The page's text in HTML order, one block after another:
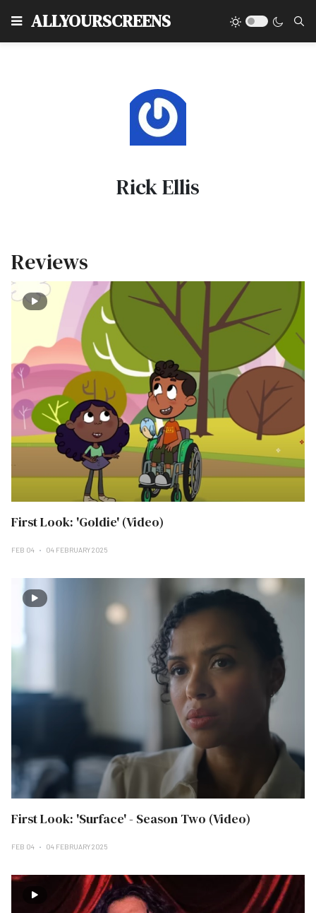
ALLYOURSCREENS
Rick Ellis
Reviews
First Look: 'Goldie' (Video)
FEB 04 04 FEBRUARY 2025
First Look: 'Surface' - Season Two (Video)
FEB 04 04 FEBRUARY 2025